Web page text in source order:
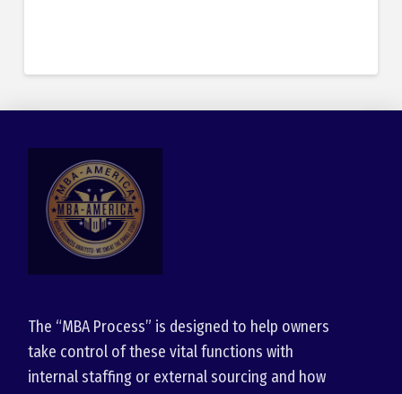
The “MBA Process” is designed to help owners
take control of these vital functions with
internal staffing or external sourcing and how